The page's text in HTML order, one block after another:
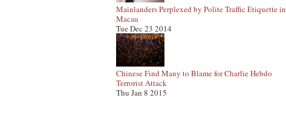
Mainlanders Perplexed by Polite Traffic Etiquette in
Macau
Tue Dec 23 2014
Chinese Find Many to Blame for Charlie Hebdo
Terrorist Attack
Thu Jan 8 2015